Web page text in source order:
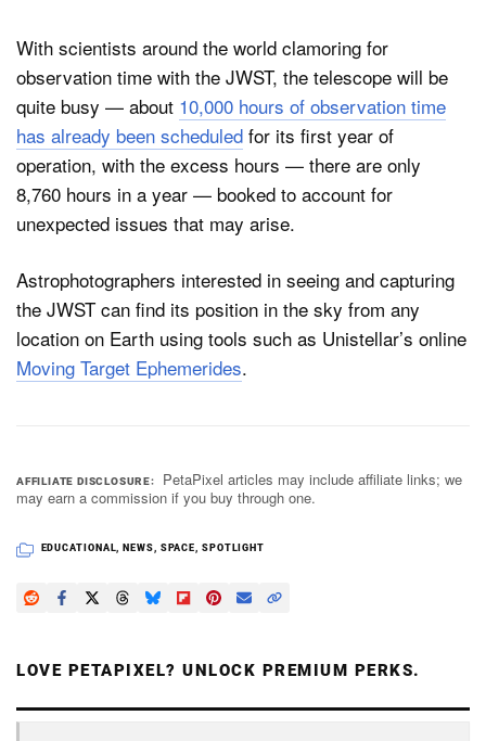
With scientists around the world clamoring for
observation time with the JWST, the telescope will be
quite busy — about 10,000 hours of observation time
has already been scheduled for its first year of
operation, with the excess hours — there are only
8,760 hours in a year — booked to account for
unexpected issues that may arise.
Astrophotographers interested in seeing and capturing
the JWST can find its position in the sky from any
location on Earth using tools such as Unistellar’s online
Moving Target Ephemerides.
AFFILIATE DISCLOSURE
PetaPixel articles may include affiliate links; we
may earn a commission if you buy through one.
EDUCATIONAL, NEWS, SPACE, SPOTLIGHT
LOVE PETAPIXEL? UNLOCK PREMIUM PERKS.